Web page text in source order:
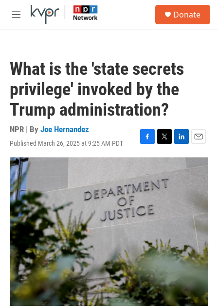
Skip to main content
M
Donate
What is the 'state secrets
privilege' invoked by the
Trump administration?
NPR | By Joe Hernandez
Published March 26, 2025 at 9:25 AM PDT
F
a
b
o
k
T
w
t
t
e
L
i
k
E
m
a